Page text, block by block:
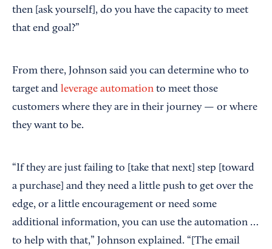
then [ask yourself], do you have the capacity to meet
that end goal?”
From there, Johnson said you can determine who to
target and leverage automation to meet those
customers where they are in their journey — or where
they want to be.
“If they are just failing to [take that next] step [toward
a purchase] and they need a little push to get over the
edge, or a little encouragement or need some
additional information, you can use the automation …
to help with that,” Johnson explained. “[The email